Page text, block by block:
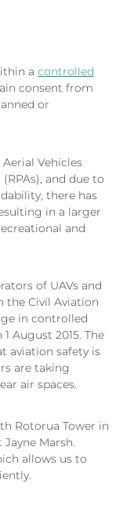
a controlled
consent from
or
Vehicles
and due to
there has
in a larger
and
of UAVs and
the Civil Aviation
in controlled
August 2015. The
aviation safety is
are taking
air spaces.
Rotorua Tower in
Marsh.
allows us to